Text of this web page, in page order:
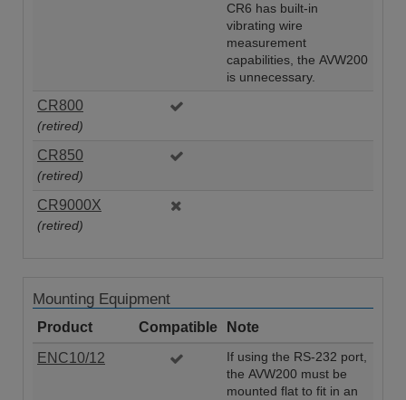
CR6 has built-in
vibrating wire
measurement
capabilities, the AVW200
is unnecessary.
CR800
(retired)
CR850
(retired)
CR9000X
(retired)
Mounting Equipment
Product Compatible
Note
ENC10/12
If using the RS-232 port,
the AVW200 must be
mounted flat to fit in an